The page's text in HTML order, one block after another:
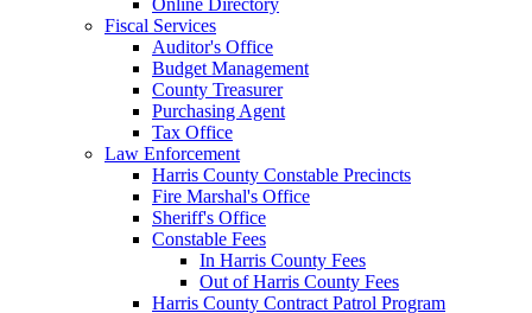
Fiscal Services
Auditor's Office
Budget Management
County Treasurer
Purchasing Agent
Tax Office
Law Enforcement
Harris County Constable Precincts
Fire Marshal's Office
Sheriff's Office
Constable Fees
In Harris County Fees
Out of Harris County Fees
Harris County Contract Patrol Program